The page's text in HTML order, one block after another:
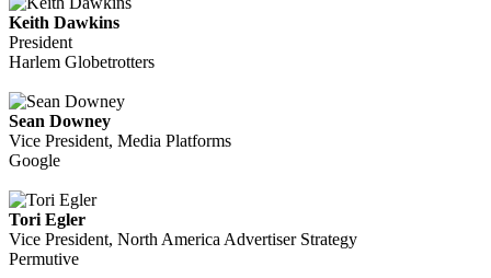
Keith Dawkins
President
Harlem Globetrotters
Sean Downey
Vice President, Media Platforms
Google
Tori Egler
Vice President, North America Advertiser Strategy
Permutive